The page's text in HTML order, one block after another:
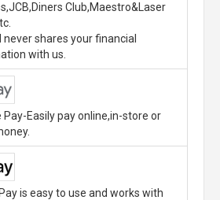
Club,Maestro&Laser
never shares your financial
with us.
Pay-Easily pay online,in-store or
is easy to use and works with